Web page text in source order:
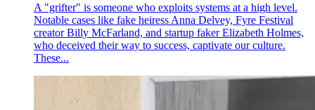
A "grifter" is someone who exploits systems at a high level.
Notable cases like fake heiress Anna Delvey, Fyre Festival
creator Billy McFarland, and startup faker Elizabeth Holmes,
who deceived their way to success, captivate our culture.
These...